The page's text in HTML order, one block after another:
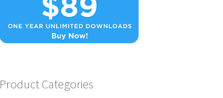
Product Categories